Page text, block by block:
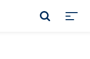
SEARCH